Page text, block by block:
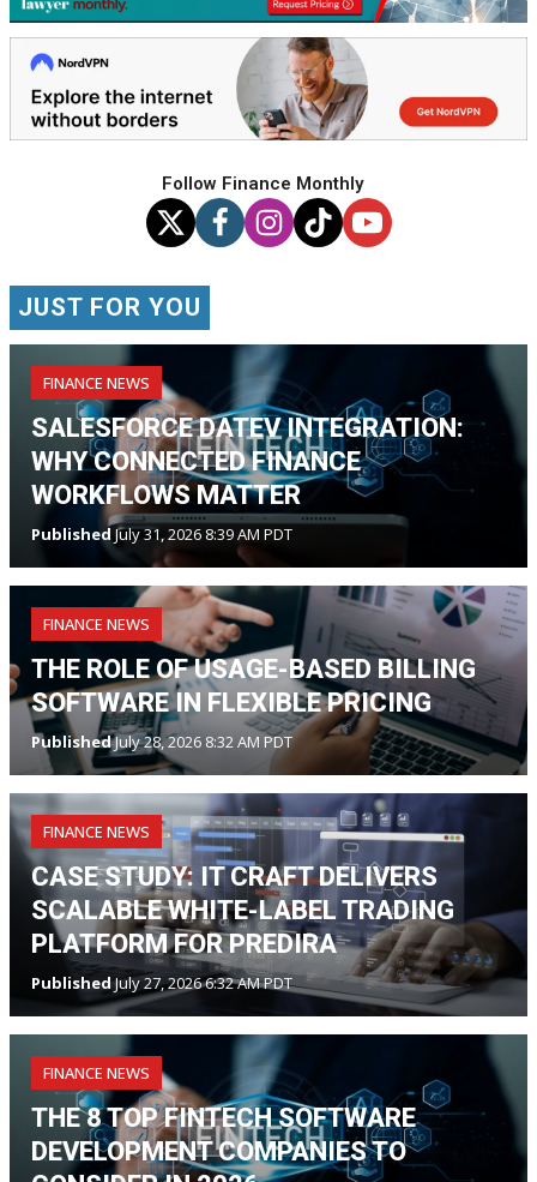
Follow Finance Monthly
JUST FOR YOU
FINANCE NEWS
SALESFORCE DATEV INTEGRATION:
WHY CONNECTED FINANCE
WORKFLOWS MATTER
Published July 31, 2026 8:39 AM PDT
FINANCE NEWS
THE ROLE OF USAGE-BASED BILLING
SOFTWARE IN FLEXIBLE PRICING
PublishedJuly 28, 2026 8:32 AM PDT
FINANCE NEWS
CASE STUDY: IT CRAFT DELIVERS
SCALABLE WHITE-LABEL TRADING
PLATFORM FOR PREDIRA
PublishedJuly 27, 2026 6:32 AM PDT
FINANCE NEWS
THE 8 TOP FINTECH SOFTWARE
DEVELOPMENT COMPANIES TO